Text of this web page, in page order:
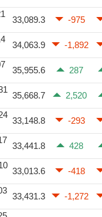
33,089.3 -975
34,063.9 -1,892
35,955.6 287
35,668.7 2,520
33,148.8 -293
33,441.8 428
33,013.6 -418
33,431.3 -1,272